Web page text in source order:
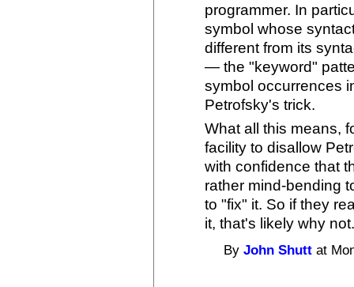
programmer. In
symbol whose
different from its
— the "keyword"
symbol occurrences
Petrofsky's trick.
What all this means,
facility to disallow
with confidence that
rather mind-bending
to "fix" it. So if they
it, that's likely why
ByJohn Shutt at